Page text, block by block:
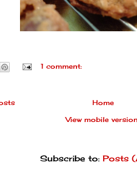
1 comment:
Home
View mobile
Subscribe to:Posts